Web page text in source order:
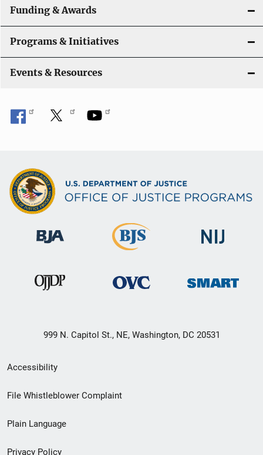
a
t
i
o
n
Funding & Awards
Programs & Initiatives
Events & Resources
999 N. Capitol St., NE, Washington, DC 20531
Secondary
Footer
menu
Accessibility
File Whistleblower Complaint
Plain Language
Privacy Policy